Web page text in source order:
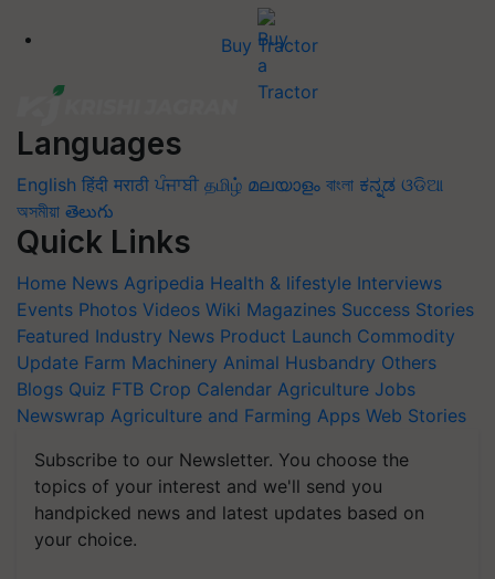
Buy Tractor
Languages
English हिंदी मराठी ਪੰਜਾਬੀ தமிழ் മലയാളം বাংলা ಕನ್ನಡ ଓଡିଆ
অসমীয়া తెలుగు
Quick Links
Home News Agripedia Health & lifestyle Interviews
Events Photos Videos Wiki Magazines Success Stories
Featured Industry News Product Launch Commodity
Update Farm Machinery Animal Husbandry Others
Blogs Quiz FTB Crop Calendar Agriculture Jobs
Newswrap Agriculture and Farming Apps Web Stories
Subscribe to our Newsletter. You choose the
topics of your interest and we'll send you
handpicked news and latest updates based on
your choice.